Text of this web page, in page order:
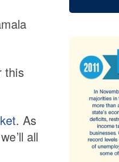
this
. As
all